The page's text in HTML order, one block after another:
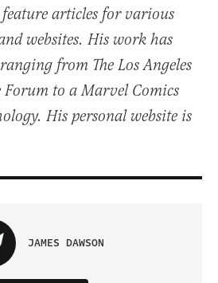
articles for various
websites. His work has
from The Los Angeles
Forum to a Marvel Comics
His personal website is
JAMES DAWSON